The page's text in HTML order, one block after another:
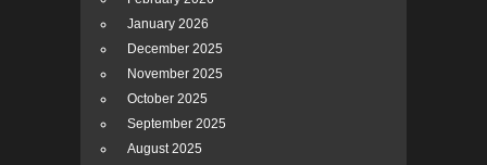
January 2026
December 2025
November 2025
October 2025
September 2025
August 2025